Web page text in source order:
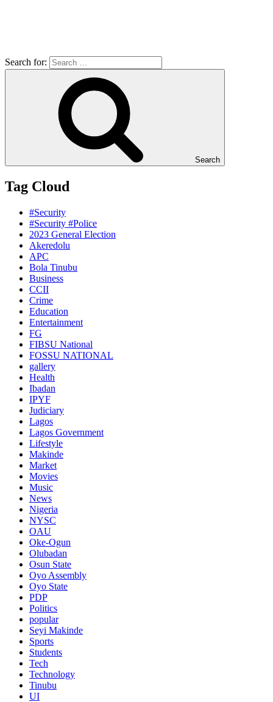
Search for:
Search
Tag Cloud
#Security
#Security #Police
2023 General Election
Akeredolu
APC
Bola Tinubu
Business
CCII
Crime
Education
Entertainment
FG
FIBSU National
FOSSU NATIONAL
gallery
Health
Ibadan
IPYF
Judiciary
Lagos
Lagos Government
Lifestyle
Makinde
Market
Movies
Music
News
Nigeria
NYSC
OAU
Oke-Ogun
Olubadan
Osun State
Oyo Assembly
Oyo State
PDP
Politics
popular
Seyi Makinde
Sports
Students
Tech
Technology
Tinubu
UI